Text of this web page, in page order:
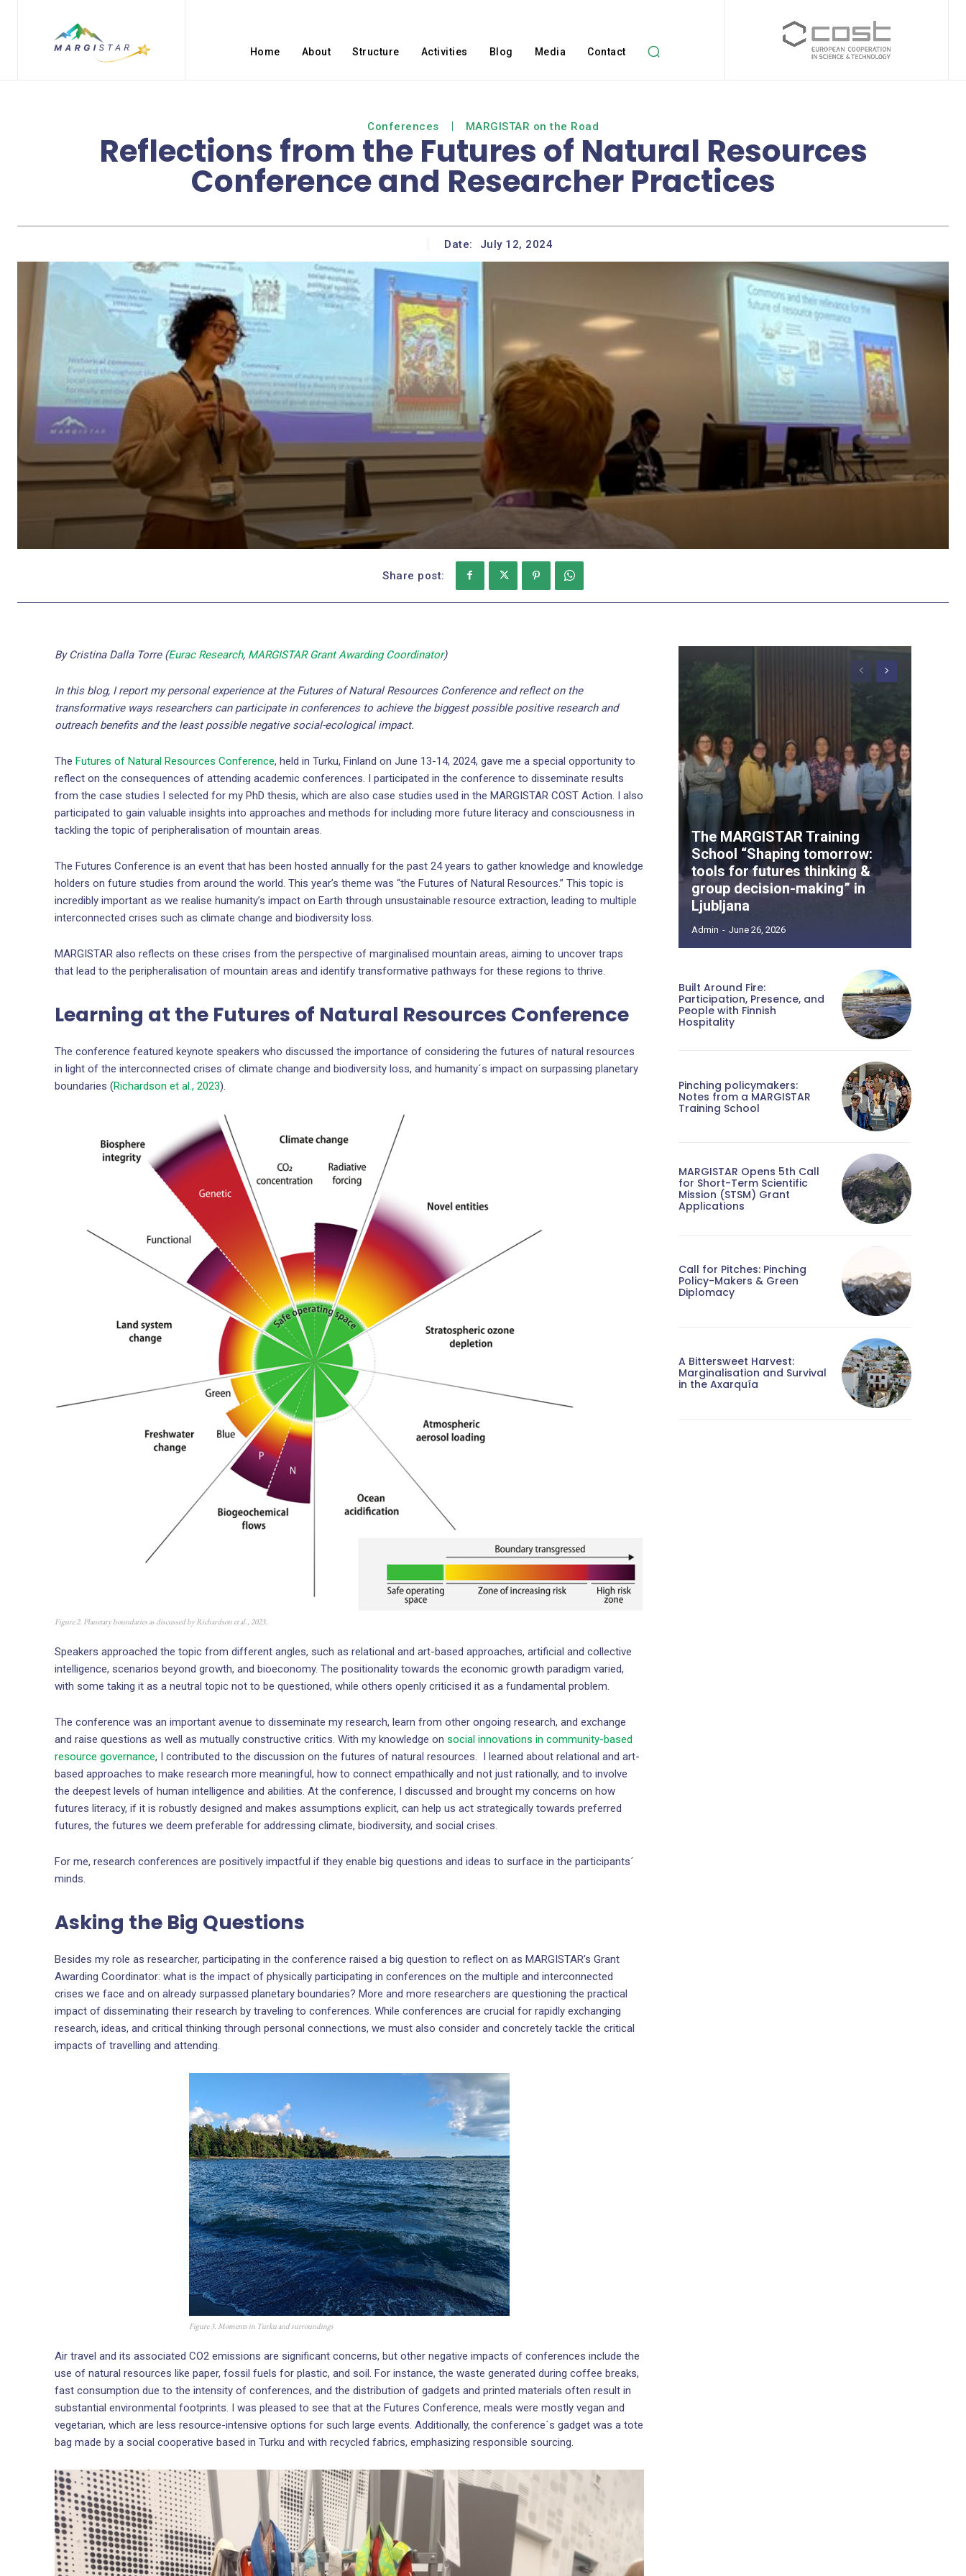
Home About Structure Activities Blog Media Contact
Conferences MARGISTAR on the Road
Reflections from the Futures of Natural Resources
Conference and Researcher Practices
Date: July 12, 2024
Share post:
By Cristina Dalla Torre (Eurac Research, MARGISTAR Grant Awarding Coordinator)
In this blog, I report my personal experience at the Futures of Natural Resources Conference and reflect on the
transformative ways researchers can participate in conferences to achieve the biggest possible positive research and
outreach benefits and the least possible negative social-ecological impact.
The Futures of Natural Resources Conference, held in Turku, Finland on June 13-14, 2024, gave me a special opportunity to
reflect on the consequences of attending academic conferences. I participated in the conference to disseminate results
from the case studies I selected for my PhD thesis, which are also case studies used in the MARGISTAR COST Action. I also
participated to gain valuable insights into approaches and methods for including more future literacy and consciousness in
tackling the topic of peripheralisation of mountain areas.
The Futures Conference is an event that has been hosted annually for the past 24 years to gather knowledge and knowledge
holders on future studies from around the world. This year’s theme was “the Futures of Natural Resources.” This topic is
incredibly important as we realise humanity’s impact on Earth through unsustainable resource extraction, leading to multiple
interconnected crises such as climate change and biodiversity loss.
MARGISTAR also reflects on these crises from the perspective of marginalised mountain areas, aiming to uncover traps
that lead to the peripheralisation of mountain areas and identify transformative pathways for these regions to thrive.
Learning at the Futures of Natural Resources Conference
The conference featured keynote speakers who discussed the importance of considering the futures of natural resources
in light of the interconnected crises of climate change and biodiversity loss, and humanity´s impact on surpassing planetary
boundaries (Richardson et al., 2023).
Figure 2. Planetary boundaries as discussed by Richardson et al., 2023.
Speakers approached the topic from different angles, such as relational and art-based approaches, artificial and collective
intelligence, scenarios beyond growth, and bioeconomy. The positionality towards the economic growth paradigm varied,
with some taking it as a neutral topic not to be questioned, while others openly criticised it as a fundamental problem.
The conference was an important avenue to disseminate my research, learn from other ongoing research, and exchange
and raise questions as well as mutually constructive critics. With my knowledge on social innovations in community-based
resource governance, I contributed to the discussion on the futures of natural resources. I learned about relational and art-
based approaches to make research more meaningful, how to connect empathically and not just rationally, and to involve
the deepest levels of human intelligence and abilities. At the conference, I discussed and brought my concerns on how
futures literacy, if it is robustly designed and makes assumptions explicit, can help us act strategically towards preferred
futures, the futures we deem preferable for addressing climate, biodiversity, and social crises.
For me, research conferences are positively impactful if they enable big questions and ideas to surface in the participants´
minds.
Asking the Big Questions
Besides my role as researcher, participating in the conference raised a big question to reflect on as MARGISTAR’s Grant
Awarding Coordinator: what is the impact of physically participating in conferences on the multiple and interconnected
crises we face and on already surpassed planetary boundaries? More and more researchers are questioning the practical
impact of disseminating their research by traveling to conferences. While conferences are crucial for rapidly exchanging
research, ideas, and critical thinking through personal connections, we must also consider and concretely tackle the critical
impacts of travelling and attending.
Figure 3. Moments in Turku and surroundings
Air travel and its associated CO2 emissions are significant concerns, but other negative impacts of conferences include the
use of natural resources like paper, fossil fuels for plastic, and soil. For instance, the waste generated during coffee breaks,
fast consumption due to the intensity of conferences, and the distribution of gadgets and printed materials often result in
substantial environmental footprints. I was pleased to see that at the Futures Conference, meals were mostly vegan and
vegetarian, which are less resource-intensive options for such large events. Additionally, the conference´s gadget was a tote
bag made by a social cooperative based in Turku and with recycled fabrics, emphasizing responsible sourcing.
The MARGISTAR Training
School “Shaping tomorrow:
tools for futures thinking &
group decision-making” in
Ljubljana
Admin - June 26, 2026
Built Around Fire:
Participation, Presence, and
People with Finnish
Hospitality
Pinching policymakers:
Notes from a MARGISTAR
Training School
MARGISTAR Opens 5th Call
for Short-Term Scientific
Mission (STSM) Grant
Applications
Call for Pitches: Pinching
Policy-Makers & Green
Diplomacy
A Bittersweet Harvest:
Marginalisation and Survival
in the Axarquía